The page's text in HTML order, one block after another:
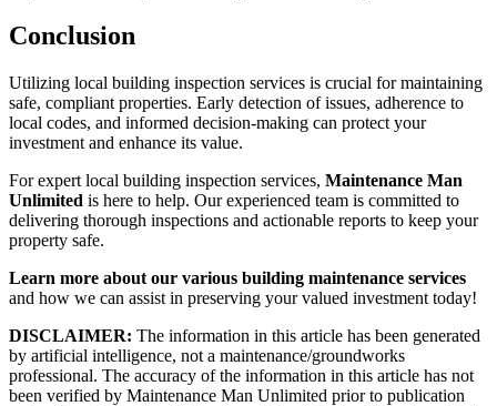
Conclusion
Utilizing local building inspection services is crucial for maintaining
safe, compliant properties. Early detection of issues, adherence to
local codes, and informed decision-making can protect your
investment and enhance its value.
For expert local building inspection services, Maintenance Man
Unlimited is here to help. Our experienced team is committed to
delivering thorough inspections and actionable reports to keep your
property safe.
Learn more about our various building maintenance services
and how we can assist in preserving your valued investment today!
DISCLAIMER: The information in this article has been generated
by artificial intelligence, not a maintenance/groundworks
professional. The accuracy of the information in this article has not
been verified by Maintenance Man Unlimited prior to publication